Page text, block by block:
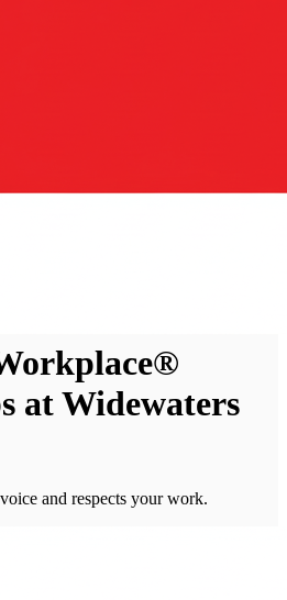
at Widewaters
and respects your work.